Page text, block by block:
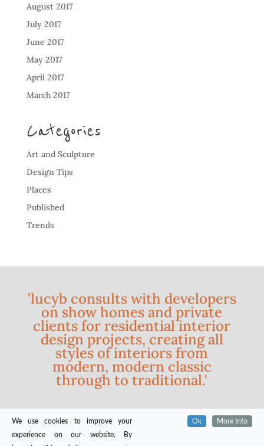
August 2017
July 2017
June 2017
May 2017
April 2017
March 2017
Categories
Art and Sculpture
Design Tips
Places
Published
Trends
'lucyb consults with developers
on show homes and private
clients for residential interior
design projects, creating all
styles of interiors from
modern, modern classic
through to traditional.'
We use cookies to improve your
experience on our website. By
Ok More Info